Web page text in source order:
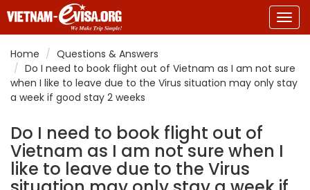
Home
Questions & Answers
Do I need to book flight out of Vietnam as I am not sure
when I like to leave due to the Virus situation may only stay
a week if good stay 2 weeks
Do I need to book flight out of
Vietnam as I am not sure when I
like to leave due to the Virus